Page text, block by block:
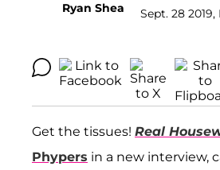
Ryan Shea Sept. 28
Get the tissues! Real
Phypers in a new interview,